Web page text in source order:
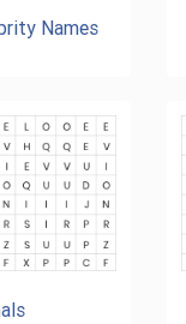
Names